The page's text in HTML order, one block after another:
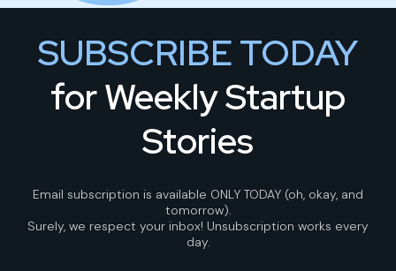
SUBSCRIBE TODAY
for Weekly Startup
Stories
Email subscription is available ONLY TODAY (oh, okay, and
tomorrow).
Surely, we respect your inbox! Unsubscription works every
day.